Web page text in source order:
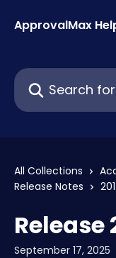
ApprovalMax
Search for articles...
All Collections
Release Notes
Release
September 17, 2025